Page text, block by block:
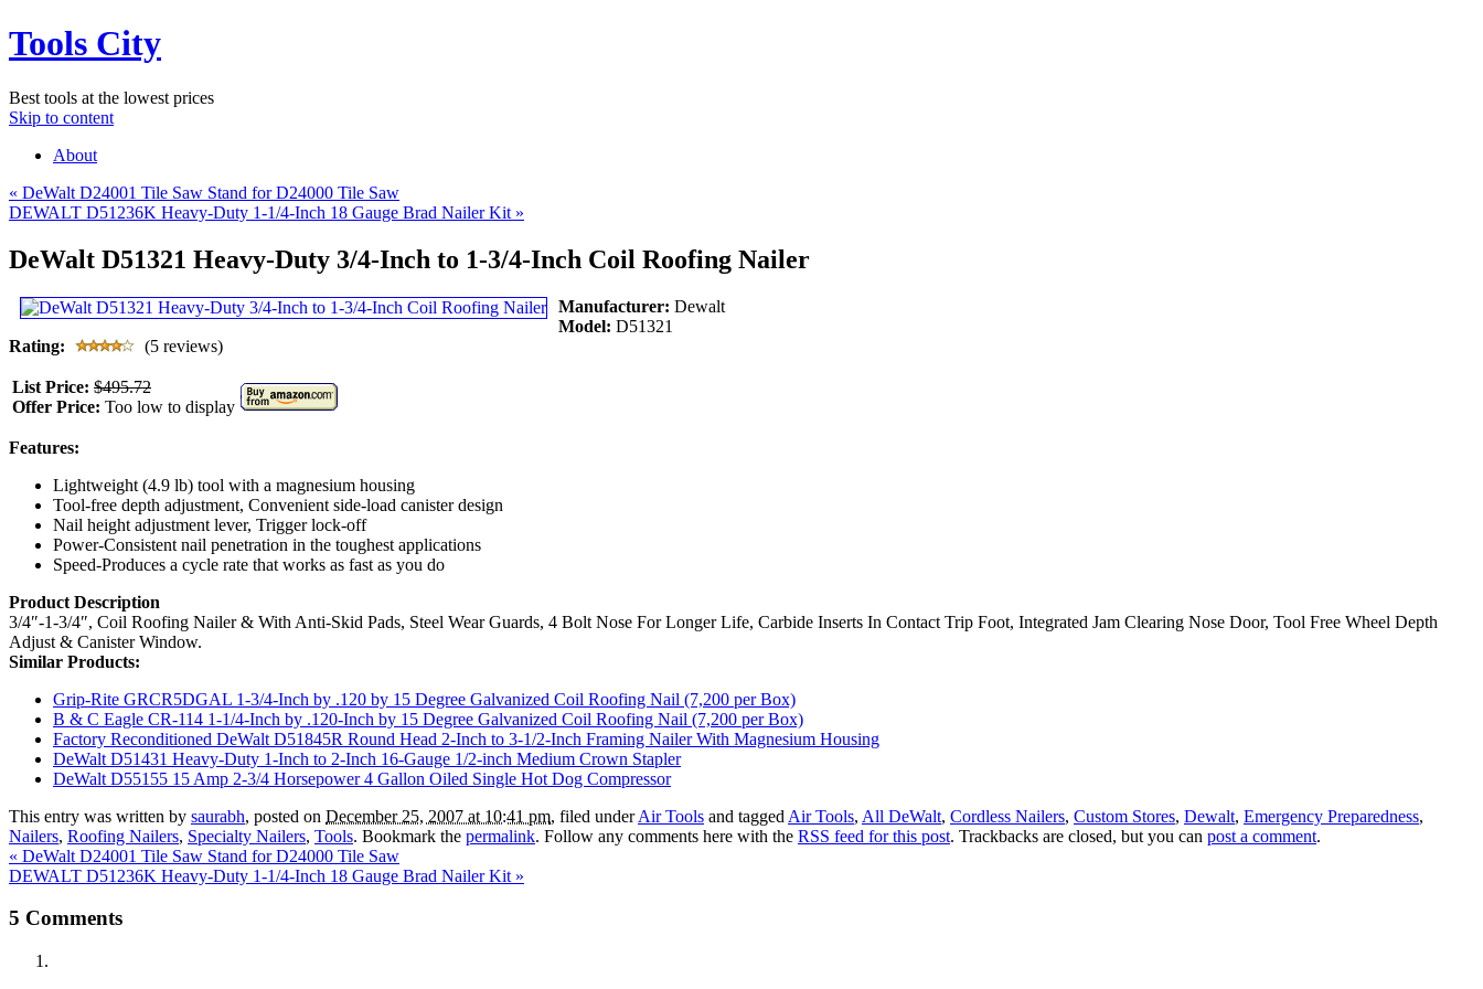
Tools City
Best tools at the lowest prices
Skip to content
About
« DeWalt D24001 Tile Saw Stand for D24000 Tile Saw
DEWALT D51236K Heavy-Duty 1-1/4-Inch 18 Gauge Brad Nailer Kit »
DeWalt D51321 Heavy-Duty 3/4-Inch to 1-3/4-Inch Coil Roofing Nailer
Manufacturer: Dewalt
Model: D51321
Rating:
(5 reviews)
List Price: $495.72
Offer Price: Too low to display
Features:
Lightweight (4.9 lb) tool with a magnesium housing
Tool-free depth adjustment, Convenient side-load canister design
Nail height adjustment lever, Trigger lock-off
Power-Consistent nail penetration in the toughest applications
Speed-Produces a cycle rate that works as fast as you do
Product Description
3/4″-1-3/4″, Coil Roofing Nailer & With Anti-Skid Pads, Steel Wear Guards, 4 Bolt Nose For Longer Life, Carbide Inserts In Contact Trip Foot, Integrated Jam Clearing Nose Door, Tool Free Wheel Depth
Adjust & Canister Window.
Similar Products:
Grip-Rite GRCR5DGAL 1-3/4-Inch by .120 by 15 Degree Galvanized Coil Roofing Nail (7,200 per Box)
B & C Eagle CR-114 1-1/4-Inch by .120-Inch by 15 Degree Galvanized Coil Roofing Nail (7,200 per Box)
Factory Reconditioned DeWalt D51845R Round Head 2-Inch to 3-1/2-Inch Framing Nailer With Magnesium Housing
DeWalt D51431 Heavy-Duty 1-Inch to 2-Inch 16-Gauge 1/2-inch Medium Crown Stapler
DeWalt D55155 15 Amp 2-3/4 Horsepower 4 Gallon Oiled Single Hot Dog Compressor
This entry was written by saurabh, posted on December 25, 2007 at 10:41 pm, filed underAir Tools and tagged Air Tools, All DeWalt, Cordless Nailers, Custom Stores, Dewalt, Emergency Preparedness,
Nailers, Roofing Nailers, Specialty Nailers, Tools. Bookmark the permalink. Follow any comments here with the RSS feed for this post. Trackbacks are closed, but you can post a comment.
« DeWalt D24001 Tile Saw Stand for D24000 Tile Saw
DEWALT D51236K Heavy-Duty 1-1/4-Inch 18 Gauge Brad Nailer Kit »
5 Comments